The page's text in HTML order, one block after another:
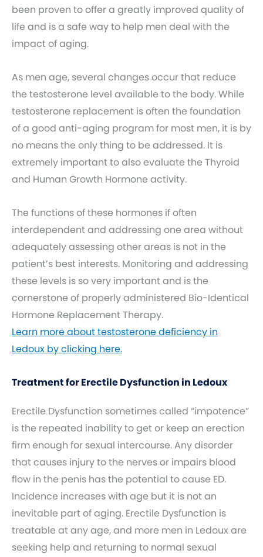
been proven to offer a greatly improved quality of
life and is a safe way to help men deal with the
impact of aging.
As men age, several changes occur that reduce
the testosterone level available to the body. While
testosterone replacement is often the foundation
of a good anti-aging program for most men, it is by
no means the only thing to be addressed. It is
extremely important to also evaluate the Thyroid
and Human Growth Hormone activity.
The functions of these hormones if often
interdependent and addressing one area without
adequately assessing other areas is not in the
patient’s best interests. Monitoring and addressing
these levels is so very important and is the
cornerstone of properly administered Bio-Identical
Hormone Replacement Therapy.
Learn more about testosterone deficiency in
Ledoux by clicking here.
Treatment for Erectile Dysfunction in Ledoux
Erectile Dysfunction sometimes called “impotence”
is the repeated inability to get or keep an erection
firm enough for sexual intercourse. Any disorder
that causes injury to the nerves or impairs blood
flow in the penis has the potential to cause ED.
Incidence increases with age but it is not an
inevitable part of aging. Erectile Dysfunction is
treatable at any age, and more men in Ledoux are
seeking help and returning to normal sexual